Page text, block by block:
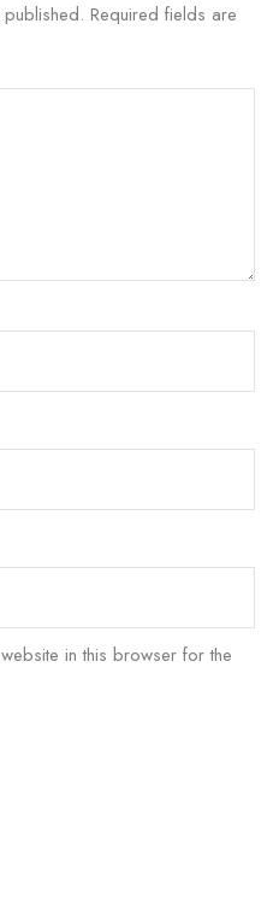
Required fields are
in this browser for the